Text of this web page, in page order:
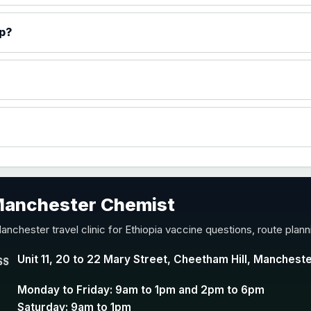
Y conjugate vaccineChemist
travel clinic for Ethiopia vaccine questions, route
Unit 11, 20 to 22 Mary Street, Cheetham Hill,
Monday to Friday: 9am to 1pm and 2pm to 6pm
Saturday: 9am to 1pm